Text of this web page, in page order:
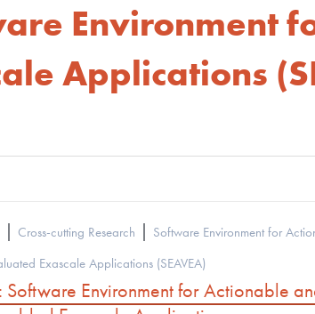
Environment
Applications
| Cross-cutting Research | Software Environment for
Exascale Applications (SEAVEA)
Software Environment for Actionable